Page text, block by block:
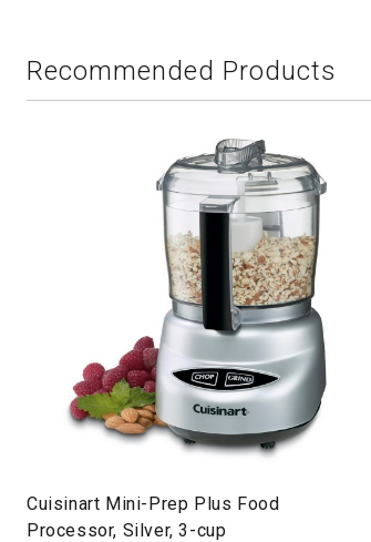
Recommended Products
Cuisinart Mini-Prep Plus Food
Processor, Silver, 3-cup